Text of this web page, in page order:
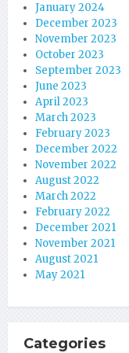
January 2024
December 2023
November 2023
October 2023
September 2023
June 2023
April 2023
March 2023
February 2023
December 2022
November 2022
August 2022
March 2022
February 2022
December 2021
November 2021
August 2021
May 2021
Categories